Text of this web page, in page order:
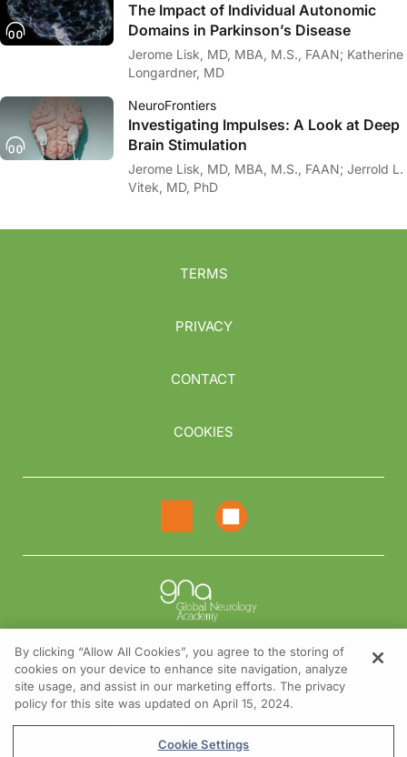
The Impact of Individual Autonomic
Domains in Parkinson’s Disease
Jerome Lisk, MD, MBA, M.S., FAAN; Katherine
Longardner, MD
NeuroFrontiers
Investigating Impulses: A Look at Deep
Brain Stimulation
Jerome Lisk, MD, MBA, M.S., FAAN; Jerrold L.
Vitek, MD, PhD
TERMS
PRIVACY
CONTACT
COOKIES
NEED HELP?
Contact us
© 2026 All rights reserved.
By clicking “Allow All Cookies”, you agree to the storing of
cookies on your device to enhance site navigation, analyze
site usage, and assist in our marketing efforts. The privacy
policy for this site was updated on April 15, 2024.
Cookie Settings